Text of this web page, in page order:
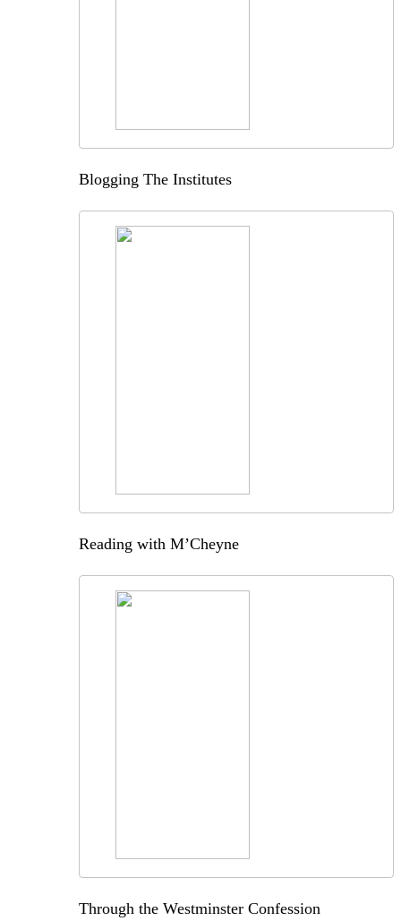
Blogging The Institutes
Reading with M’Cheyne
Through the Westminster Confession